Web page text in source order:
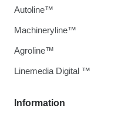
Information
Autoline™
Machineryline™
Agroline™
Linemedia Digital ™